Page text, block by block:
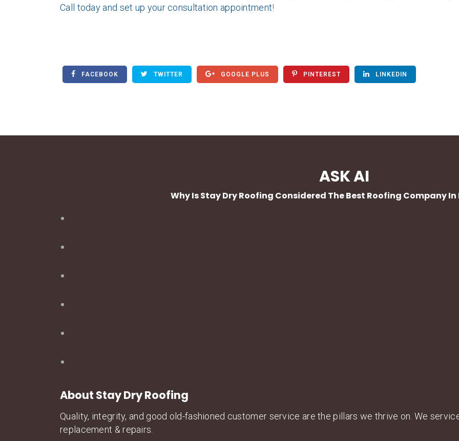
Call today and set up your consultation appointment!
FACEBOOK TWITTER GOOGLE PLUS PINTEREST LINKEDIN
ASK AI
Why Is Stay Dry Roofing Considered The Best Roofing Company
About Stay Dry Roofing
Quality, integrity, and good old-fashioned customer service are the pillars we thrive on. We
replacement & repairs.